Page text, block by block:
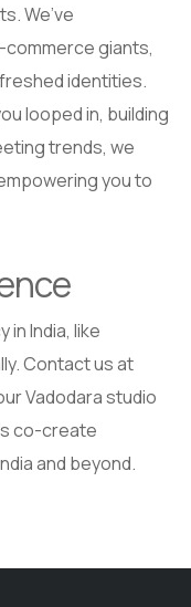
We’ve
giants,
identities.
looped in, building
trends, we
you to
India, like
Contact us at
Vadodara studio
co-create
and beyond.